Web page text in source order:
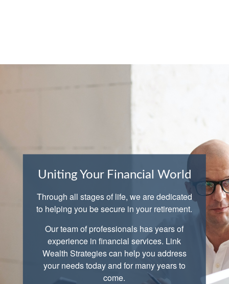
Uniting Your Financial World
Through all stages of life, we are dedicated
to helping you be secure in your retirement.
Our team of professionals has years of
experience in financial services. Link
Wealth Strategies can help you address
your needs today and for many years to
come.